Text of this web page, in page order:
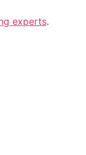
experts.